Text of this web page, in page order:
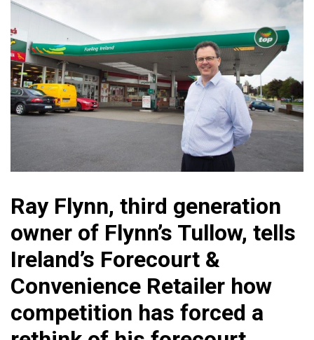
Ray Flynn, third generation
owner of Flynn’s Tullow, tells
Ireland’s Forecourt &
Convenience Retailer how
competition has forced a